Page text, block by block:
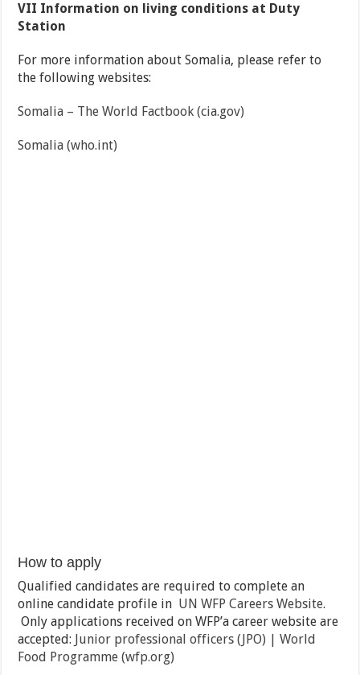
VII Information on living conditions at Duty
Station
For more information about Somalia, please refer to
the following websites:
Somalia – The World Factbook (cia.gov)
Somalia (who.int)
How to apply
Qualified candidates are required to complete an
online candidate profile in UN WFP Careers Website.
Only applications received on WFP’a career website are
accepted: Junior professional officers (JPO) | World
Food Programme (wfp.org)